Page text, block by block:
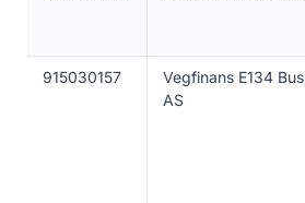
915030157
Vegfinans E134
AS